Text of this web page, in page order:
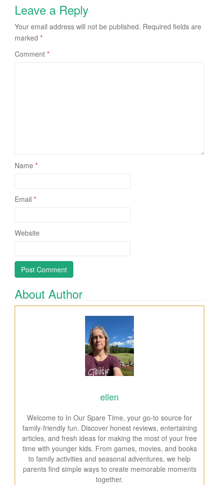
Leave a Reply
Your email address will not be published. Required fields are
marked *
Comment *
Name *
Email *
Website
About Author
ellen
Welcome to In Our Spare Time, your go-to source for
family-friendly fun. Discover honest reviews, entertaining
articles, and fresh ideas for making the most of your free
time with younger kids. From games, movies, and books
to family activities and seasonal adventures, we help
parents find simple ways to create memorable moments
together.